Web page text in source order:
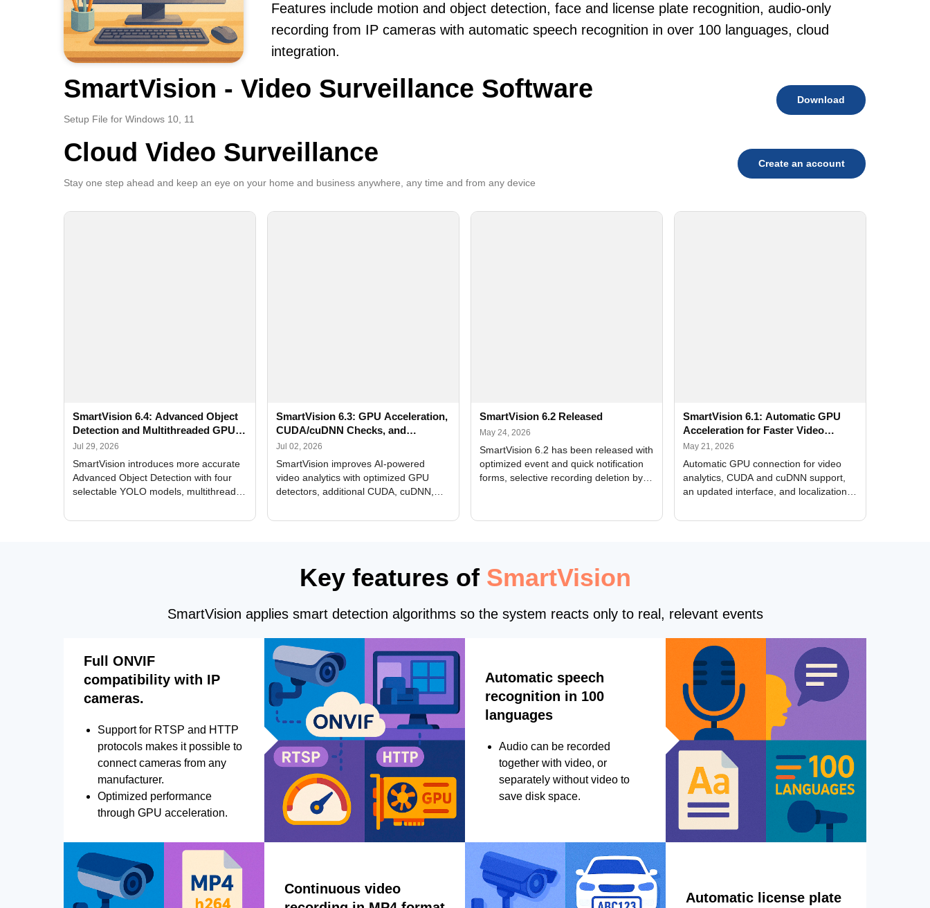
Features include motion and object detection, face and license plate recognition, audio-only
recording from IP cameras with automatic speech recognition in over 100 languages, cloud
integration.
SmartVision - Video Surveillance Software
Setup File for Windows 10, 11
Download
Cloud Video Surveillance
Stay one step ahead and keep an eye on your home and business anywhere, any time and from any device
Create an account
SmartVision 6.4: Advanced Object
Detection and Multithreaded GPU
Processing
Jul 29, 2026
SmartVision introduces more accurate
Advanced Object Detection with four
selectable YOLO models, multithreaded
and license plate recognition for multi-
SmartVision 6.3: GPU Acceleration,
CUDA/cuDNN Checks, and
Improved Alerts
Jul 02, 2026
SmartVision improves AI-powered
video analytics with optimized GPU
detectors, additional CUDA, cuDNN,
Alerts, interface updates, and flexible
SmartVision 6.2 Released
May 24, 2026
SmartVision 6.2 has been released with
optimized event and quick notification
forms, selective recording deletion by
SmartVision 6.1: Automatic GPU
Acceleration for Faster Video
Analytics
May 21, 2026
Automatic GPU connection for video
analytics, CUDA and cuDNN support,
an updated interface, and localization
Key features of SmartVision
SmartVision applies smart detection algorithms so the system reacts only to real, relevant events
Full ONVIF
compatibility with IP
cameras.
Support for RTSP and HTTP
protocols makes it possible to
connect cameras from any
manufacturer.
Optimized performance
through GPU acceleration.
Automatic speech
recognition in 100
languages
Audio can be recorded
together with video, or
separately without video to
save disk space.
Continuous video
Automatic license plate